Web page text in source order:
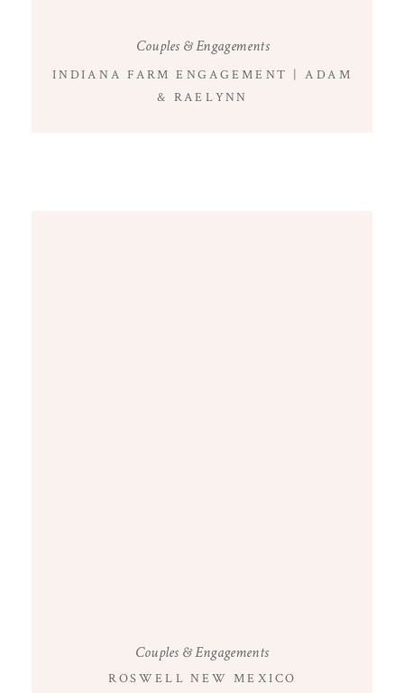
INDIANA FARM ENGAGEMENT | ADAM
& RAELYNN
Couples & Engagements
ROSWELL NEW MEXICO
Couples & Engagements